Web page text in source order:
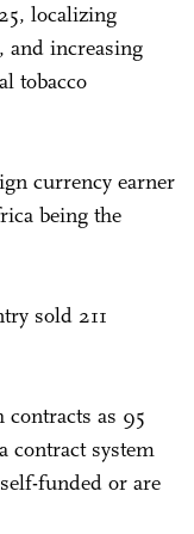
localizing
and increasing
tobacco
currency earner
being the
sold 211
as 95
contract system
funded or are